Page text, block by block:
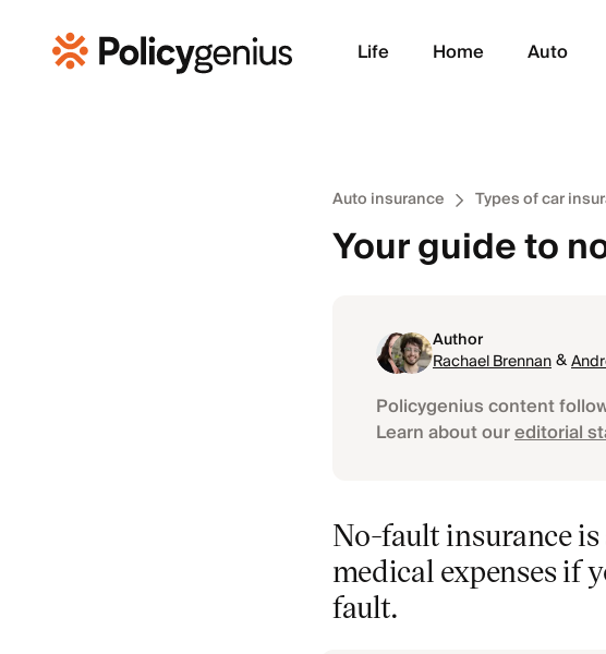
Life Home Auto
Auto insurance Types of car
Your guide to
Author
Rachael Brennan&
Policygenius content
Learn about oureditorial
No-fault insurance
medical expenses if
fault.